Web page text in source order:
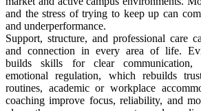
and the stress of trying to keep up can
and underperformance.
Support, structure, and professional care
and connection in every area of life.
builds skills for clear communication,
emotional regulation, which rebuilds
routines, academic or workplace
coaching improve focus, reliability, and